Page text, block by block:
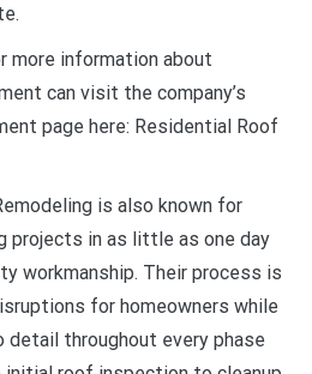
more information about
can visit the company’s
page here: Residential Roof
is also known for
projects in as little as one day
workmanship. Their process is
for homeowners while
throughout every phase